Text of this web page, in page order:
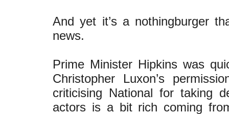
And yet it’s a nothingburger
news.
Prime Minister Hipkins was
Christopher Luxon’s
criticising National for taking
actors is a bit rich coming